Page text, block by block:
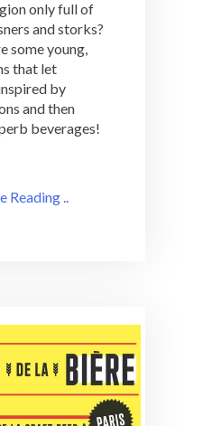
only full of
and storks?
some young,
that let
by
and then
beverages!
Reading ..